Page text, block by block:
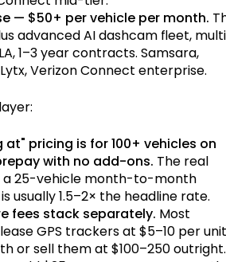
— $50+ per vehicle per month.
advanced AI dashcam fleet,
1–3 year contracts. Samsara,
Verizon Connect enterprise.
at" pricing is for 100+ vehicles on
with no add-ons. The real
a 25-vehicle month-to-month
usually 1.5–2× the headline rate.
fees stack separately. Most
GPS trackers at $5–10 per unit
or sell them at $100–250 outright.